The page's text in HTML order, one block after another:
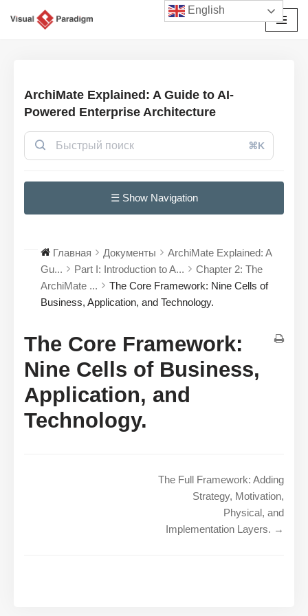
ArchiMate Explained: A Guide to AI-
Powered Enterprise Architecture
⌘K
☰ Show Navigation
Главная Документы
ArchiMate Explained: A
Gu...
Part I: Introduction to A...
Chapter 2: The
ArchiMate ...
The Core Framework: Nine Cells of
Business, Application, and Technology.
The Core Framework:
Nine Cells of Business,
Application, and
Technology.
The Full Framework: Adding
Strategy, Motivation,
Physical, and
Implementation Layers. →
English